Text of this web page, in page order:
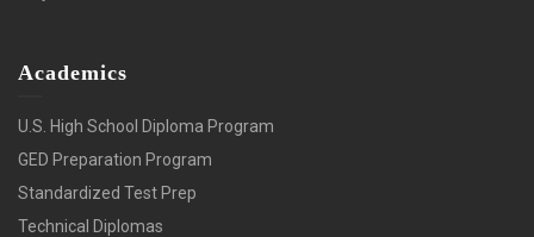
Academics
U.S. High School Diploma Program
GED Preparation Program
Standardized Test Prep
Technical Diplomas